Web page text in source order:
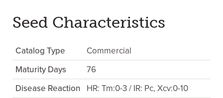
Seed Characteristics
Catalog Type
Commercial
Maturity Days
76
Disease Reaction
HR: Tm:0-3 / IR: Pc, Xcv:0-10